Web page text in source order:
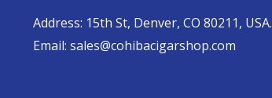
Address: 15th St, Denver, CO 80211, USA.
Email: sales@cohibacigarshop.com